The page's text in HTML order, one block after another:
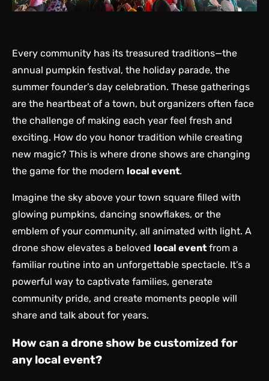
Every community has its treasured traditions—the
annual pumpkin festival, the holiday parade, the
summer founder’s day celebration. These gatherings
are the heartbeat of a town, but organizers often face
the challenge of making each year feel fresh and
exciting. How do you honor tradition while creating
new magic? This is where drone shows are changing
the game for the modern local event.
Imagine the sky above your town square filled with
glowing pumpkins, dancing snowflakes, or the
emblem of your community, all animated with light. A
drone show elevates a beloved local event from a
familiar routine into an unforgettable spectacle. It’s a
powerful way to captivate families, generate
community pride, and create moments people will
share and talk about for years.
How can a drone show be customized for
any local event?